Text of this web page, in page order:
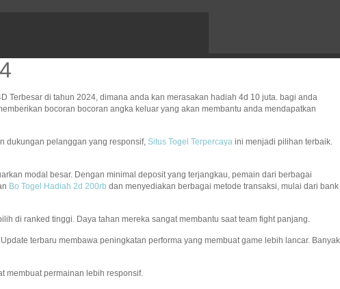
di tahun 2024, dimana anda kan merasakan hadiah 4d 10 juta. bagi anda
bocoran bocoran angka keluar yang akan membantu anda mendapatkan
dukungan pelanggan yang responsif, Situs Togel Terpercaya ini menjadi pilihan terbaik.
modal besar. Dengan minimal deposit yang terjangkau, pemain dari berbagai
Bo Togel Hadiah 2d 200rb dan menyediakan berbagai metode transaksi, mulai dari bank
di ranked tinggi. Daya tahan mereka sangat membantu saat team fight panjang.
Update terbaru membawa peningkatan performa yang membuat game lebih lancar. Banyak
membuat permainan lebih responsif.